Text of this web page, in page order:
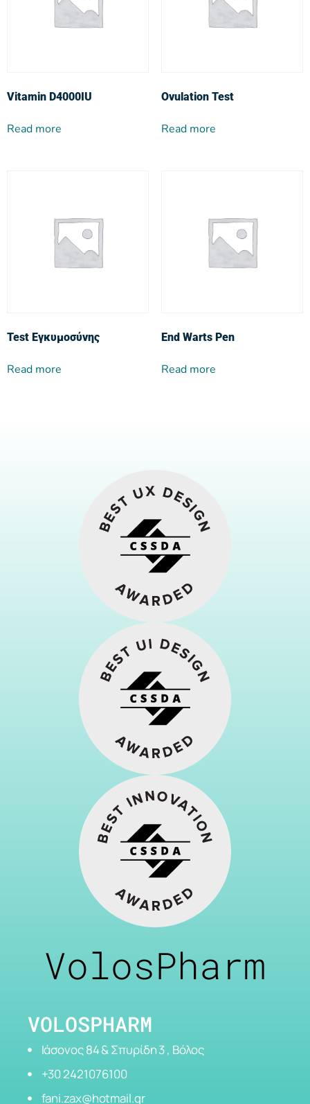
Vitamin D4000IU
Read more
Ovulation Test
Read more
Test Εγκυμοσύνης
Read more
End Warts Pen
Read more
VolosPharm
VOLOSPHARM
Ιάσονος 84 & Σπυρίδη 3 , Βόλος
+30 2421076100
fani.zax@hotmail.gr